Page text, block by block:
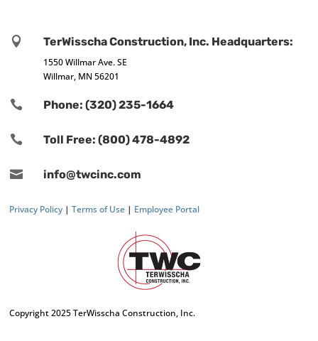
 TerWisscha Construction, Inc. Headquarters:
1550 Willmar Ave. SE
Willmar, MN 56201
 Phone: (320) 235-1664
 Toll Free: (800) 478-4892
 info@twcinc.com
Privacy Policy |Terms of Use | Employee Portal
Copyright 2025 TerWisscha Construction, Inc.